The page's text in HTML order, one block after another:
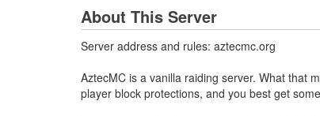
About This Server
Server address and rules: aztecmc.org
AztecMC is a vanilla raiding server. What that
player block protections, and you best get